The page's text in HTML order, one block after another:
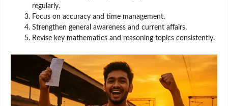
regularly.
Focus on accuracy and time management.
Strengthen general awareness and current affairs.
Revise key mathematics and reasoning topics consistently.